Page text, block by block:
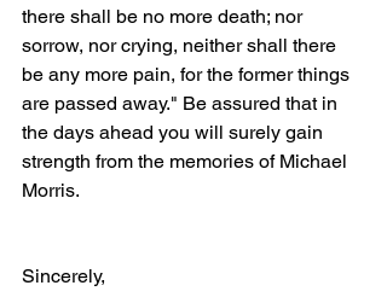
there shall be no more death; nor
sorrow, nor crying, neither shall there
be any more pain, for the former things
are passed away." Be assured that in
the days ahead you will surely gain
strength from the memories of Michael
Morris.
Sincerely,